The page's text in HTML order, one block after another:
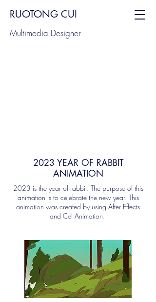
RUOTONG CUI
Multimedia Designer
2023 YEAR OF RABBIT
ANIMATION
2023 is the year of rabbit. The purpose of this
animation is to celebrate the new year. This
animation was created by using After Effects
and Cel Animation.